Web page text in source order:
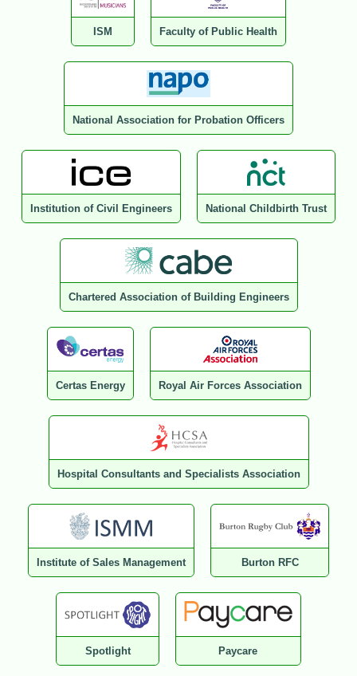
ISM Faculty of Public Health
National Association for Probation Officers
Institution of Civil Engineers National Childbirth Trust
Chartered Association of Building Engineers
Certas Energy Royal Air Forces Association
Hospital Consultants and Specialists Association
Institute of Sales Management Burton RFC
Spotlight Paycare